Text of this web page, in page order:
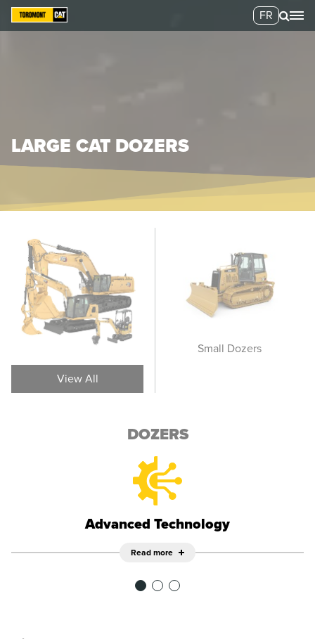
FR
LARGE CAT DOZERS
View All
Wheel Dozers Small Dozers
DOZERS
Advanced Technology
Read more